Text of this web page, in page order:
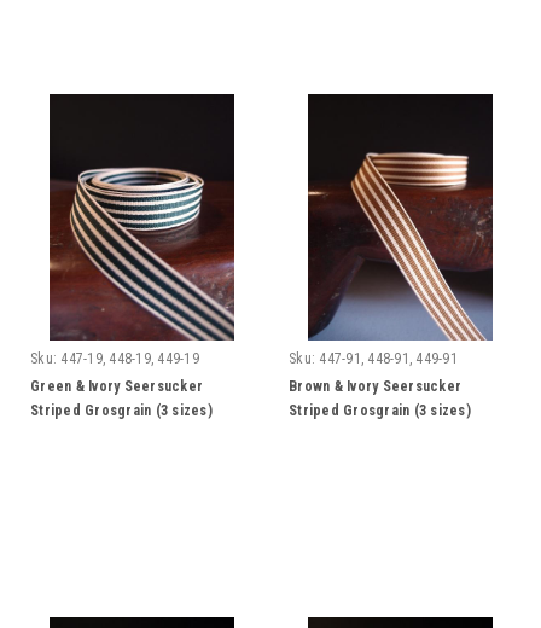
Sku: 447-19, 448-19, 449-19
Green & Ivory Seersucker
Striped Grosgrain (3 sizes)
Sku: 447-91, 448-91, 449-91
Brown & Ivory Seersucker
Striped Grosgrain (3 sizes)